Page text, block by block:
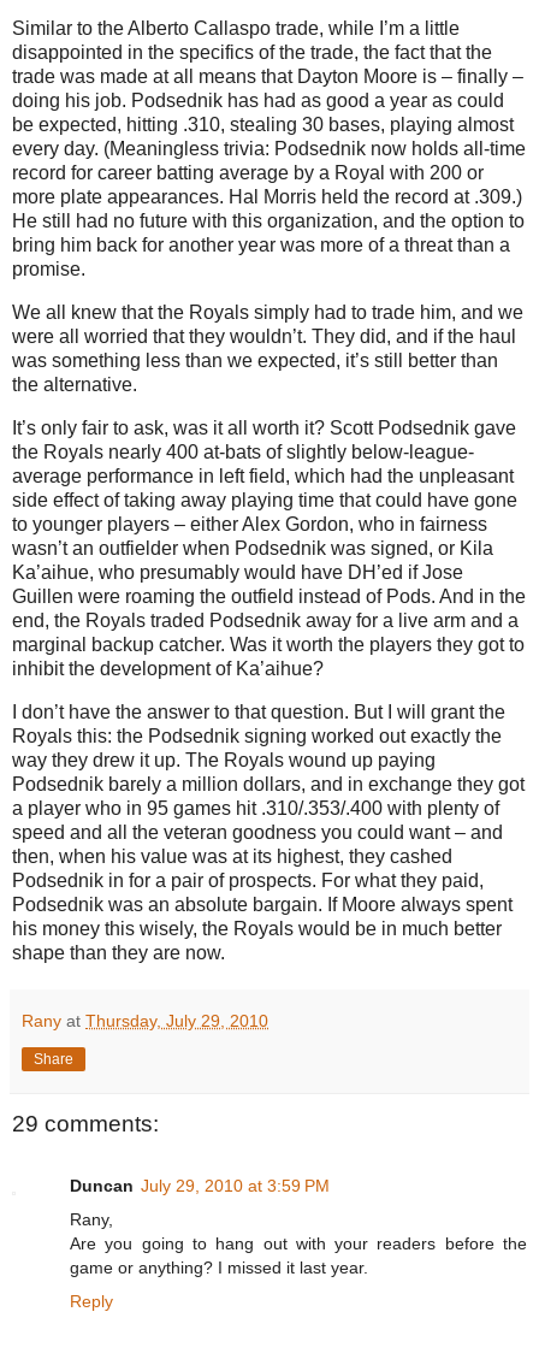
Similar to the Alberto Callaspo trade, while I’m a little
disappointed in the specifics of the trade, the fact that the
trade was made at all means that Dayton Moore is – finally –
doing his job. Podsednik has had as good a year as could
be expected, hitting .310, stealing 30 bases, playing almost
every day. (Meaningless trivia: Podsednik now holds all-time
record for career batting average by a Royal with 200 or
more plate appearances. Hal Morris held the record at .309.)
He still had no future with this organization, and the option to
bring him back for another year was more of a threat than a
promise.
We all knew that the Royals simply had to trade him, and we
were all worried that they wouldn’t. They did, and if the haul
was something less than we expected, it’s still better than
the alternative.
It’s only fair to ask, was it all worth it? Scott Podsednik gave
the Royals nearly 400 at-bats of slightly below-league-
average performance in left field, which had the unpleasant
side effect of taking away playing time that could have gone
to younger players – either Alex Gordon, who in fairness
wasn’t an outfielder when Podsednik was signed, or Kila
Ka’aihue, who presumably would have DH’ed if Jose
Guillen were roaming the outfield instead of Pods. And in the
end, the Royals traded Podsednik away for a live arm and a
marginal backup catcher. Was it worth the players they got to
inhibit the development of Ka’aihue?
I don’t have the answer to that question. But I will grant the
Royals this: the Podsednik signing worked out exactly the
way they drew it up. The Royals wound up paying
Podsednik barely a million dollars, and in exchange they got
a player who in 95 games hit .310/.353/.400 with plenty of
speed and all the veteran goodness you could want – and
then, when his value was at its highest, they cashed
Podsednik in for a pair of prospects. For what they paid,
Podsednik was an absolute bargain. If Moore always spent
his money this wisely, the Royals would be in much better
shape than they are now.
Rany at Thursday, July 29, 2010
Share
29 comments:
Duncan July 29, 2010 at 3:59 PM
Rany,
Are you going to hang out with your readers before the
game or anything? I missed it last year.
Reply